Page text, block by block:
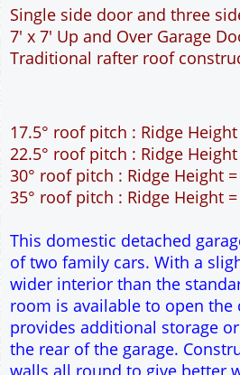
This domestic detached
of two family cars. With a
wider interior than the
the rear of the garage.
walls all round to give better
This garage is suitable for
building sites.